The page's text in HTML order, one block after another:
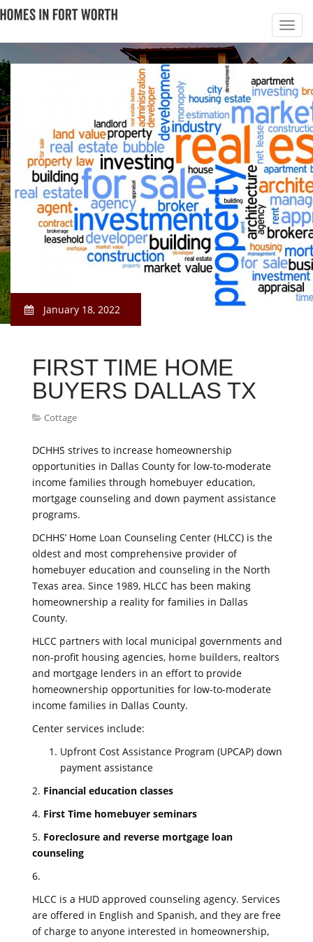
January 18, 2022
FIRST TIME HOME
BUYERS DALLAS TX
Cottage
DCHHS strives to increase homeownership
opportunities in Dallas County for low-to-moderate
income families through homebuyer education,
mortgage counseling and down payment assistance
programs.
DCHHS’ Home Loan Counseling Center (HLCC) is the
oldest and most comprehensive provider of
homebuyer education and counseling in the North
Texas area. Since 1989, HLCC has been making
homeownership a reality for families in Dallas
County.
HLCC partners with local municipal governments and
non-profit housing agencies, home builders, realtors
and mortgage lenders in an effort to provide
homeownership opportunities for low-to-moderate
income families in Dallas County.
Center services include:
Upfront Cost Assistance Program (UPCAP) down
payment assistance
2. Financial education classes
4. First Time homebuyer seminars
5. Foreclosure and reverse mortgage loan
counseling
6.
HLCC is a HUD approved counseling agency. Services
are offered in English and Spanish, and they are free
of charge to anyone interested in homeownership,